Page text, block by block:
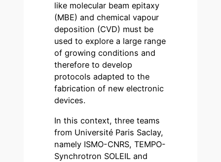
like molecular beam epitaxy
(MBE) and chemical vapour
deposition (CVD) must be
used to explore a large range
of growing conditions and
therefore to develop
protocols adapted to the
fabrication of new electronic
devices.
In this context, three teams
from Université Paris Saclay,
namely ISMO-CNRS, TEMPO-
Synchrotron SOLEIL and